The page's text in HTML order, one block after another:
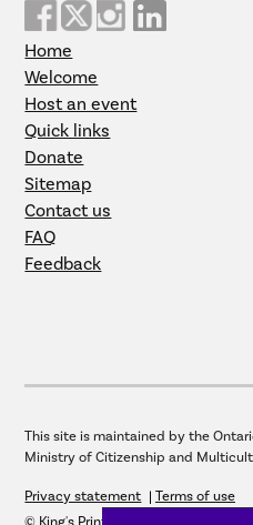
Home
Welcome
Host an event
Quick links
Donate
Sitemap
Contact us
FAQ
Feedback
This site is maintained by the
Ministry of Citizenship and
Privacy statement
Terms of use